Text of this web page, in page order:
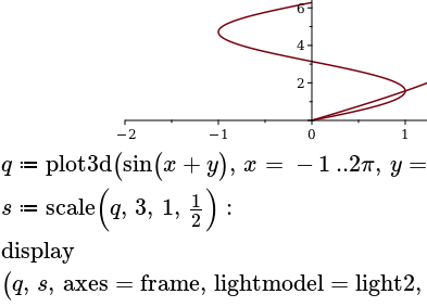
q ≔ plot3d(sin(x +y), x = −1..2π, y =
s ≔ scale(q, 3, 1, 1
2) :
display
(q, s, axes =frame, lightmodel= light2,